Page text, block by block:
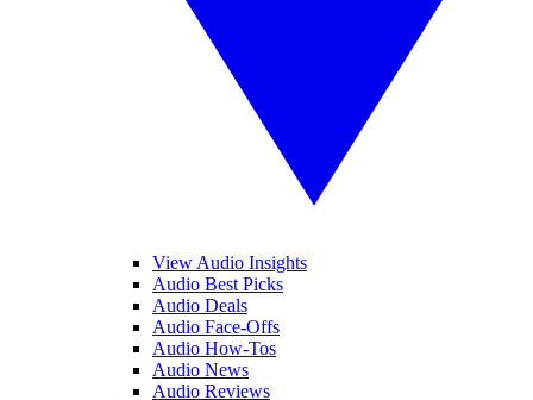
View Audio Insights
Audio Best Picks
Audio Deals
Audio Face-Offs
Audio How-Tos
Audio News
Audio Reviews